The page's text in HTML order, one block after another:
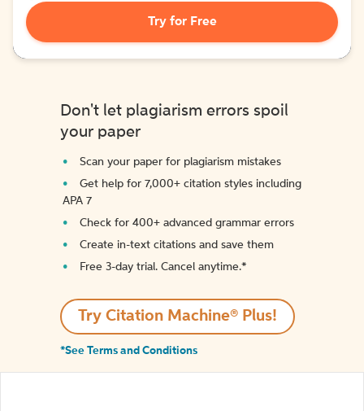
Try for Free
Don't let plagiarism errors spoil
your paper
Scan your paper for plagiarism mistakes
Get help for 7,000+ citation styles including
APA 7
Check for 400+ advanced grammar errors
Create in-text citations and save them
Free 3-day trial. Cancel anytime.*️
Try Citation Machine® Plus!
*See Terms and Conditions